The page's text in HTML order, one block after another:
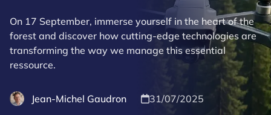
On 17 September, immerse yourself in the heart of the
forest and discover how cutting-edge technologies are
transforming the way we manage this essential
ressource.
Jean-Michel Gaudron 31/07/2025